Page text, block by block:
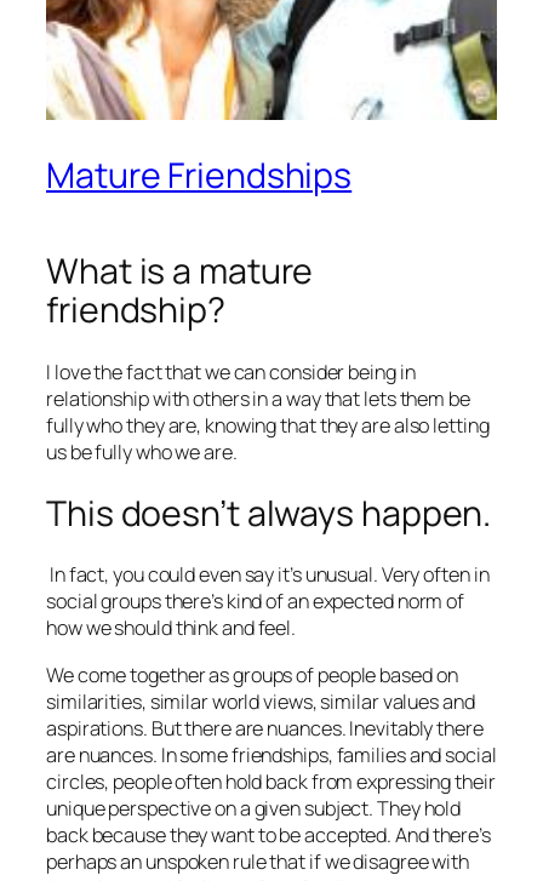
Mature Friendships
What is a mature
friendship?
I love the fact that we can consider being in
relationship with others in a way that lets them be
fully who they are, knowing that they are also letting
us be fully who we are.
This doesn’t always happen.
In fact, you could even say it’s unusual. Very often in
social groups there’s kind of an expected norm of
how we should think and feel.
We come together as groups of people based on
similarities, similar world views, similar values and
aspirations. But there are nuances. Inevitably there
are nuances. In some friendships, families and social
circles, people often hold back from expressing their
unique perspective on a given subject. They hold
back because they want to be accepted. And there’s
perhaps an unspoken rule that if we disagree with